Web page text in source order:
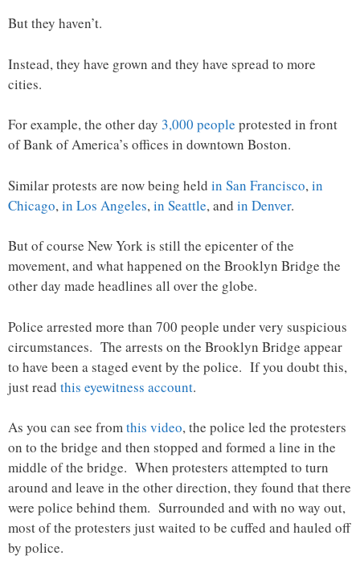
But they haven’t.
Instead, they have grown and they have spread to more
cities.
For example, the other day 3,000 people protested in front
of Bank of America’s offices in downtown Boston.
Similar protests are now being held in San Francisco,in
Chicago,in Los Angeles,in Seattle, and in Denver.
But of course New York is still the epicenter of the
movement, and what happened on the Brooklyn Bridge the
other day made headlines all over the globe.
Police arrested more than 700 people under very suspicious
circumstances. The arrests on the Brooklyn Bridge appear
to have been a staged event by the police. If you doubt this,
just read this eyewitness account.
As you can see fromthis video, the police led the protesters
on to the bridge and then stopped and formed a line in the
middle of the bridge. When protesters attempted to turn
around and leave in the other direction, they found that there
were police behind them. Surrounded and with no way out,
most of the protesters just waited to be cuffed and hauled off
by police.